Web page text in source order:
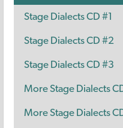
Stage Dialects CD #1
Stage Dialects CD #2
Stage Dialects CD #3
More Stage Dialects
More Stage Dialects